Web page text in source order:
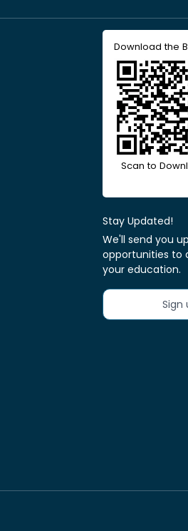
Download the
Scan to
Stay Updated!
We'll send you
opportunities to
your education.